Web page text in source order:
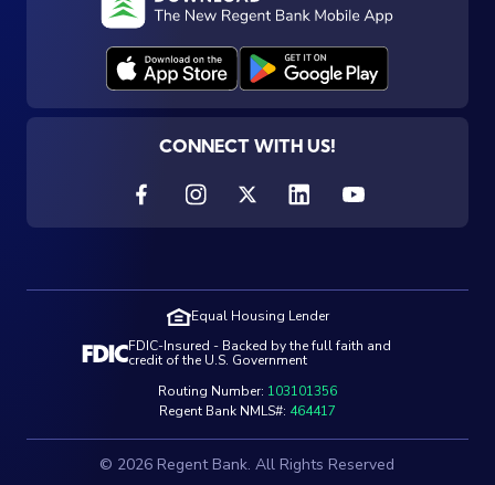
CONNECT WITH US!
Equal Housing Lender
FDIC-Insured - Backed by the full faith and
credit of the U.S. Government
Routing Number: 103101356
Regent Bank NMLS#: 464417
© 2026 Regent Bank. All Rights Reserved